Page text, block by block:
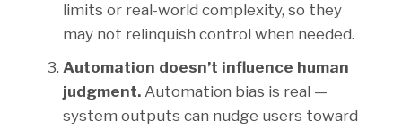
limits or real-world complexity, so they
may not relinquish control when needed.
Automation doesn’t influence human
judgment. Automation bias is real —
system outputs can nudge users toward